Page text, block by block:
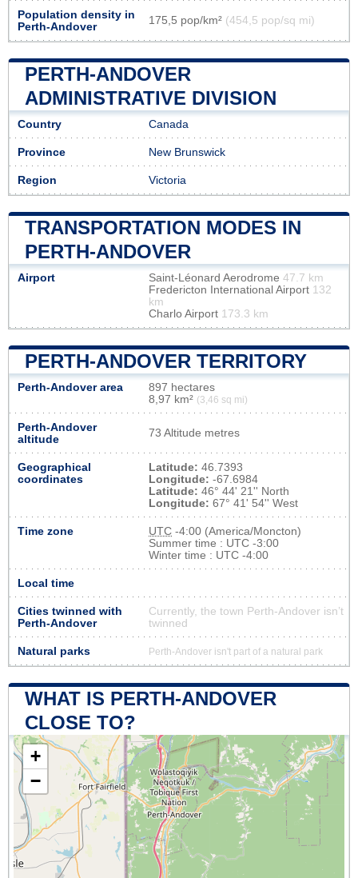
Population density in
Perth-Andover
175,5 pop/km² (454,5 pop/sq mi)
PERTH-ANDOVER
ADMINISTRATIVE DIVISION
Country Canada
Province New Brunswick
Region Victoria
TRANSPORTATION MODES IN
PERTH-ANDOVER
Airport Saint-Léonard Aerodrome 47.7 km
Fredericton International Airport 132
km
Charlo Airport 173.3 km
PERTH-ANDOVER TERRITORY
Perth-Andover area
897 hectares
8,97 km² (3,46 sq mi)
Perth-Andover
altitude
73 Altitude metres
Geographical
coordinates
Latitude: 46.7393
Longitude: -67.6984
Latitude: 46° 44' 21'' North
Longitude: 67° 41' 54'' West
Time zone UTC -4:00 (America/Moncton)
Summer time : UTC -3:00
Winter time : UTC -4:00
Local time
Cities twinned with
Perth-Andover
Currently, the town Perth-Andover isn’t
twinned
Natural parks Perth-Andover isn't part of a natural park
WHAT IS PERTH-ANDOVER
CLOSE TO?
+
−